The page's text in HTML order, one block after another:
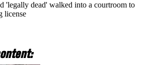
'legally dead' walked into a courtroom to
license